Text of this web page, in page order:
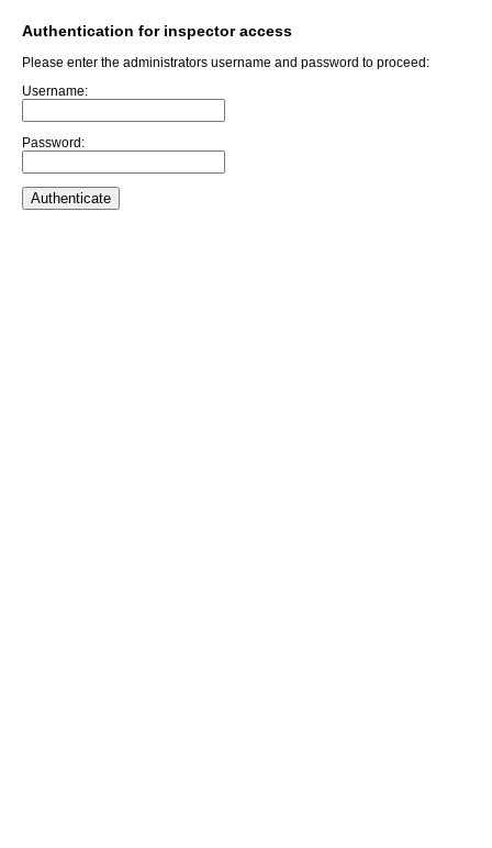
Authentication for inspector access
Please enter the administrators username and password to proceed:
Username:
Password: